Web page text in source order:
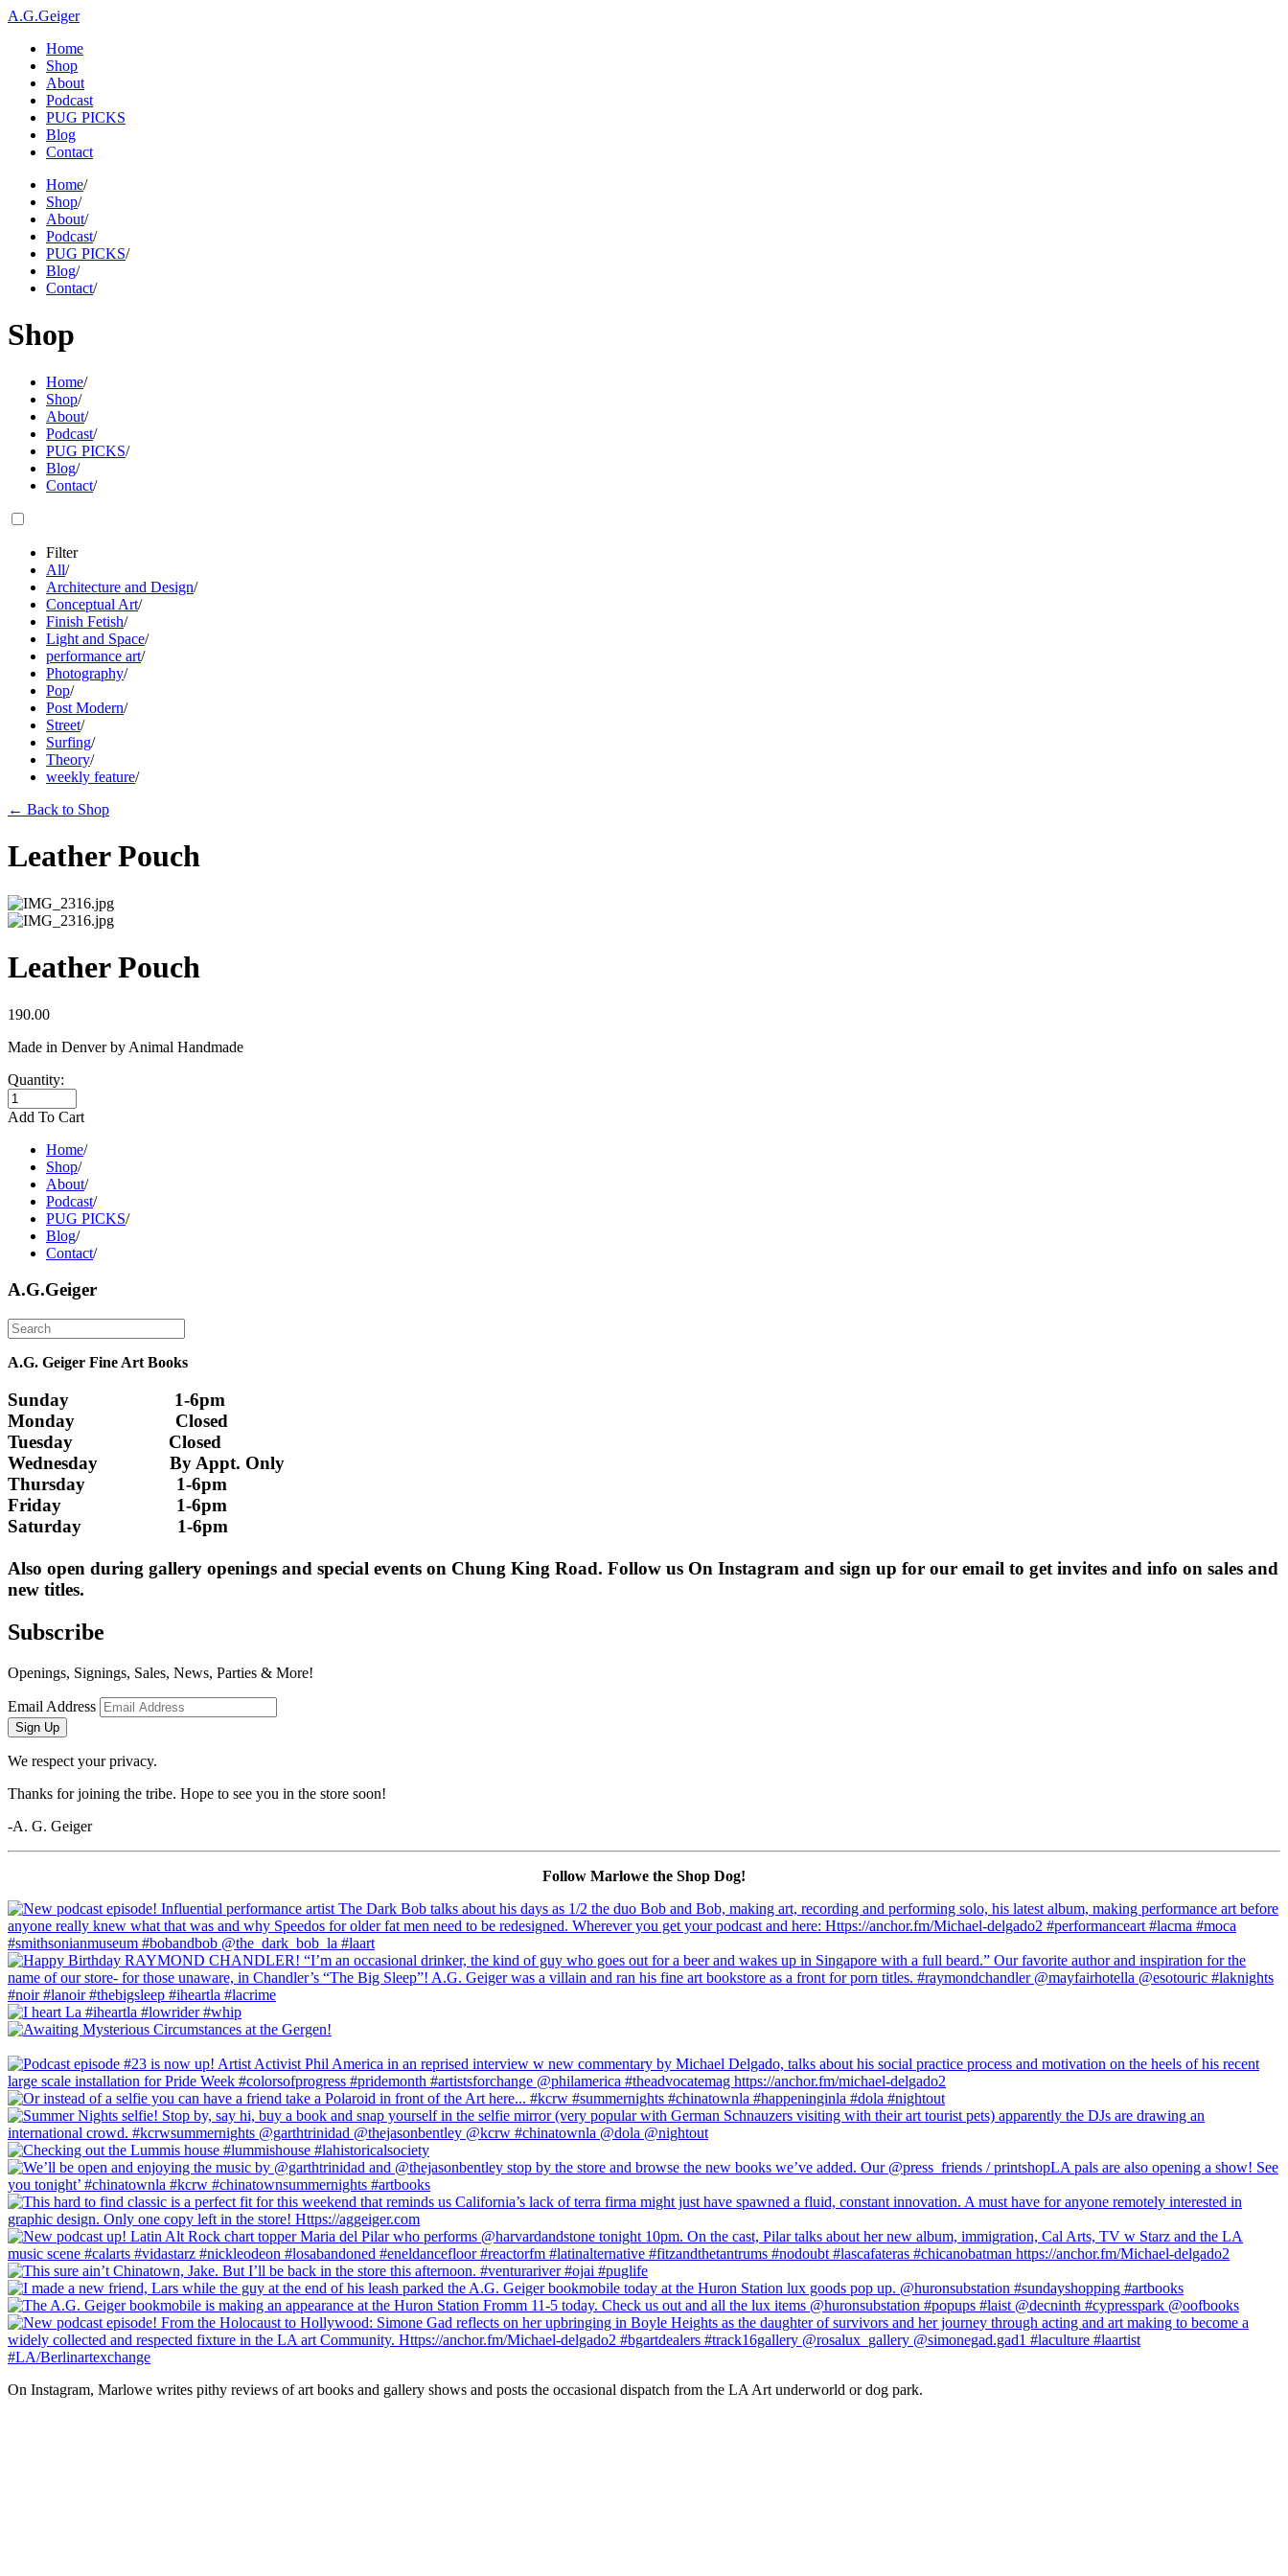
A.G.Geiger
Home
Shop
About
Podcast
PUG PICKS
Blog
Contact
Home/
Shop/
About/
Podcast/
PUG PICKS/
Blog/
Contact/
Shop
Home/
Shop/
About/
Podcast/
PUG PICKS/
Blog/
Contact/
Filter
All/
Architecture and Design/
Conceptual Art/
Finish Fetish/
Light and Space/
performance art/
Photography/
Pop/
Post Modern/
Street/
Surfing/
Theory/
weekly feature/
← Back to Shop
Leather Pouch
Leather Pouch
190.00
Made in Denver by Animal Handmade
Quantity:
Add To Cart
Home/
Shop/
About/
Podcast/
PUG PICKS/
Blog/
Contact/
A.G.Geiger
A.G. Geiger Fine Art Books
Sunday                      1-6pm
Monday                     Closed
Tuesday                    Closed
Wednesday               By Appt. Only
Thursday                   1-6pm
Friday                        1-6pm
Saturday                    1-6pm
Also open during gallery openings and special events on Chung King Road. Follow us On Instagram and sign up for our email to get invites and info on sales and
new titles.
Subscribe
Openings, Signings, Sales, News, Parties & More!
Email Address
Sign Up
We respect your privacy.
Thanks for joining the tribe. Hope to see you in the store soon!
-A. G. Geiger
Follow Marlowe the Shop Dog!
On Instagram, Marlowe writes pithy reviews of art books and gallery shows and posts the occasional dispatch from the LA Art underworld or dog park.